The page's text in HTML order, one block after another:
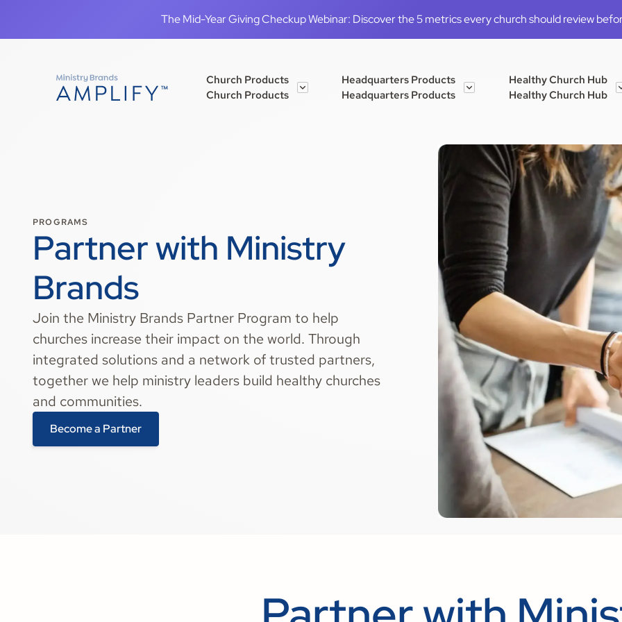
The Mid-Year Giving Checkup Webinar: Discover the 5 metrics every church should review
Church Products
Church Products
Headquarters Products
Headquarters Products
Healthy Church Hub
Healthy Church Hub
PROGRAMS
Partner with Ministry
Brands
Join the Ministry Brands Partner Program to help
churches increase their impact on the world. Through
integrated solutions and a network of trusted partners,
together we help ministry leaders build healthy churches
and communities.
Become a Partner